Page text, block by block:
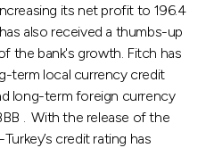
its net profit to 196.4
also received a thumbs-up
the bank's growth. Fitch has
term local currency credit
long-term foreign currency
. With the release of the
credit rating has